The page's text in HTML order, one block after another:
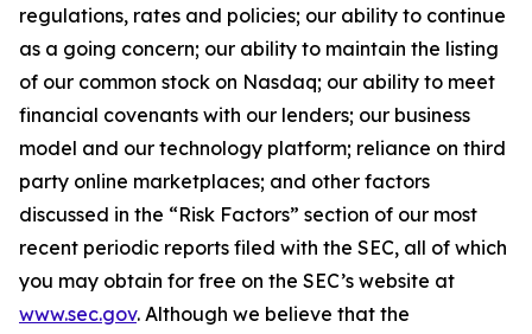
regulations, rates and policies; our ability to continue
as a going concern; our ability to maintain the listing
of our common stock on Nasdaq; our ability to meet
financial covenants with our lenders; our business
model and our technology platform; reliance on third
party online marketplaces; and other factors
discussed in the “Risk Factors” section of our most
recent periodic reports filed with the SEC, all of which
you may obtain for free on the SEC’s website at
www.sec.gov. Although we believe that the